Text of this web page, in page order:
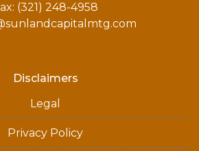
(321) 248-4958
Disclaimers
Legal
Privacy Policy